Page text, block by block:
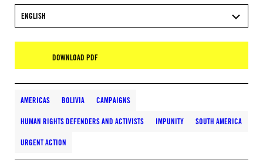
ENGLISH
DOWNLOAD PDF
AMERICAS BOLIVIA CAMPAIGNS
HUMAN RIGHTS DEFENDERS AND ACTIVISTS IMPUNITY SOUTH AMERICA
URGENT ACTION